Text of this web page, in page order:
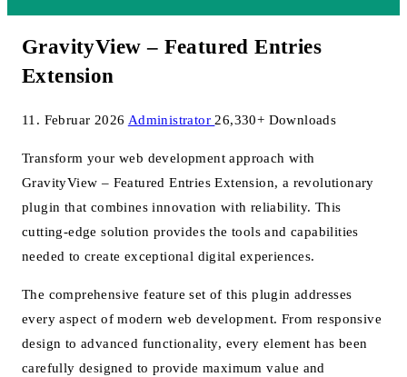
GravityView – Featured Entries
Extension
11. Februar 2026 Administrator 26,330+ Downloads
Transform your web development approach with
GravityView – Featured Entries Extension, a revolutionary
plugin that combines innovation with reliability. This
cutting-edge solution provides the tools and capabilities
needed to create exceptional digital experiences.
The comprehensive feature set of this plugin addresses
every aspect of modern web development. From responsive
design to advanced functionality, every element has been
carefully designed to provide maximum value and